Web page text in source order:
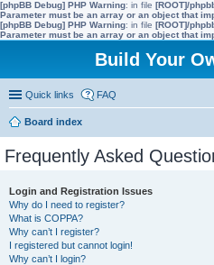
[phpBB Debug] PHP Warning: in file [ROOT]/
Parameter must be an array or an object that
[phpBB Debug] PHP Warning: in file [ROOT]/
Parameter must be an array or an object that
Build Your
Quick links FAQ
Board index
Frequently Asked
Login and Registration Issues
Why do I need to register?
What is COPPA?
Why can’t I register?
I registered but cannot login!
Why can’t I login?